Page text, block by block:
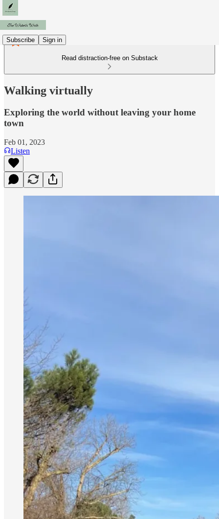
Subscribe Sign in
Read distraction-free on Substack
Walking virtually
Exploring the world without leaving your home
town
Feb 01, 2023
Listen